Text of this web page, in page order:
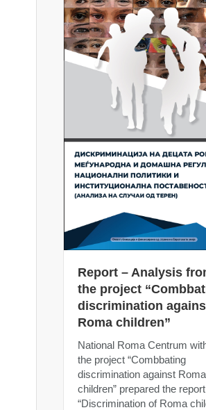
Report – Analysis
the project
discrimination
Roma children”
National Roma Centrum
the project “Combbating
discrimination against Roma
children” prepared the report
“Discrimination of Roma